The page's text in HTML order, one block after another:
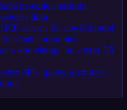
no-code chatbots
data
servers for any AI model
SaaS companies
knowledge, no vector DB
APIs, gateway controls,